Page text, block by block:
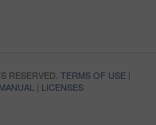
RESERVED. TERMS OF USE|
| LICENSES